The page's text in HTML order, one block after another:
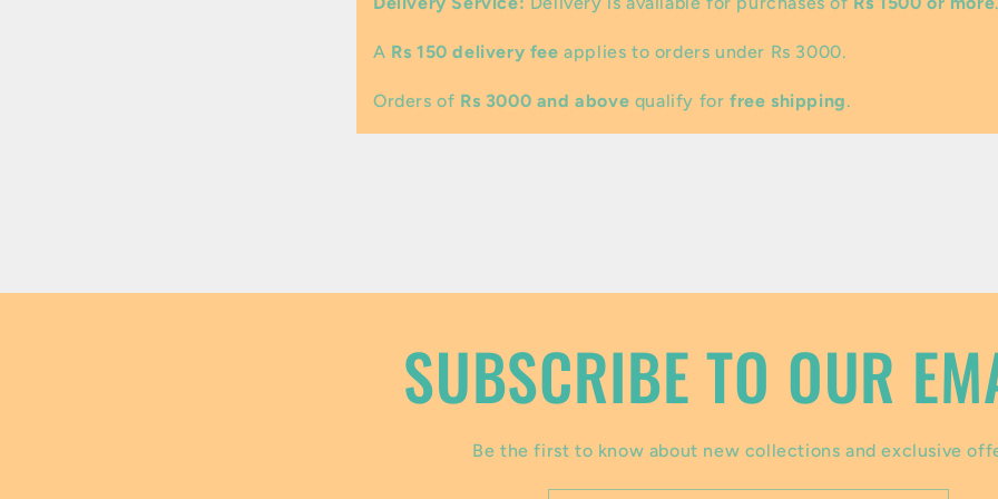
p
l
A Rs 150 delivery fee applies to orders under Rs 3000.
Orders of Rs 3000 and above qualify forfree shipping.
SUBSCRIBE TO OUR
Be the first to know about new collections and exclusive